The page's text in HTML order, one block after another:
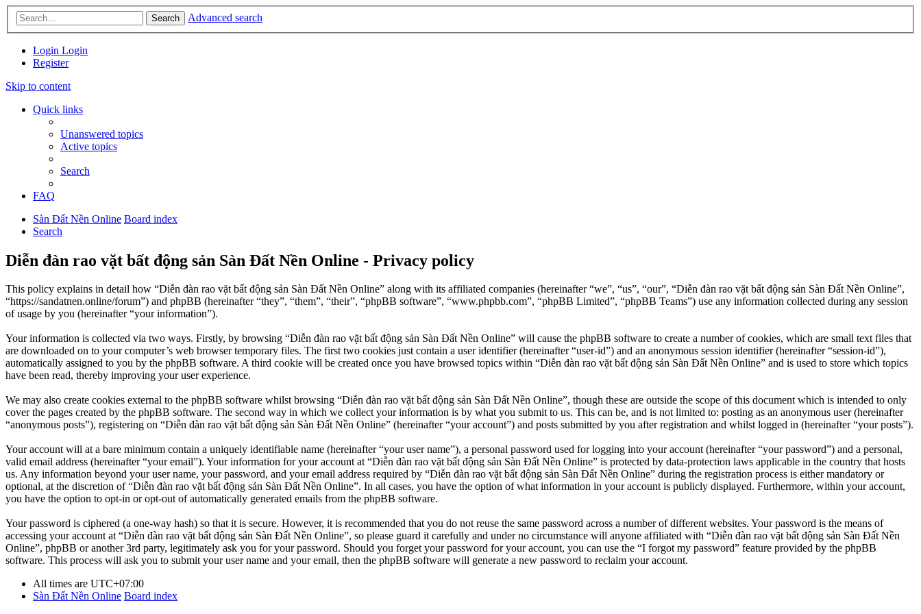
Search Advanced search
Login Login
Register
Skip to content
Quick links
Unanswered topics
Active topics
Search
FAQ
Sàn Đất Nền Online Board index
Search
Diễn đàn rao vặt bất động sản Sàn Đất Nền Online - Privacy policy
This policy explains in detail how “Diễn đàn rao vặt bất động sản Sàn Đất Nền Online” along with its affiliated companies (hereinafter “we”, “us”, “our”, “Diễn đàn rao vặt bất động sản Sàn Đất Nền Online”,
“https://sandatnen.online/forum”) and phpBB (hereinafter “they”, “them”, “their”, “phpBB software”, “www.phpbb.com”, “phpBB Limited”, “phpBB Teams”) use any information collected during any session
of usage by you (hereinafter “your information”).
Your information is collected via two ways. Firstly, by browsing “Diễn đàn rao vặt bất động sản Sàn Đất Nền Online” will cause the phpBB software to create a number of cookies, which are small text files that
are downloaded on to your computer’s web browser temporary files. The first two cookies just contain a user identifier (hereinafter “user-id”) and an anonymous session identifier (hereinafter “session-id”),
automatically assigned to you by the phpBB software. A third cookie will be created once you have browsed topics within “Diễn đàn rao vặt bất động sản Sàn Đất Nền Online” and is used to store which topics
have been read, thereby improving your user experience.
We may also create cookies external to the phpBB software whilst browsing “Diễn đàn rao vặt bất động sản Sàn Đất Nền Online”, though these are outside the scope of this document which is intended to only
cover the pages created by the phpBB software. The second way in which we collect your information is by what you submit to us. This can be, and is not limited to: posting as an anonymous user (hereinafter
“anonymous posts”), registering on “Diễn đàn rao vặt bất động sản Sàn Đất Nền Online” (hereinafter “your account”) and posts submitted by you after registration and whilst logged in (hereinafter “your posts”).
Your account will at a bare minimum contain a uniquely identifiable name (hereinafter “your user name”), a personal password used for logging into your account (hereinafter “your password”) and a personal,
valid email address (hereinafter “your email”). Your information for your account at “Diễn đàn rao vặt bất động sản Sàn Đất Nền Online” is protected by data-protection laws applicable in the country that hosts
us. Any information beyond your user name, your password, and your email address required by “Diễn đàn rao vặt bất động sản Sàn Đất Nền Online” during the registration process is either mandatory or
optional, at the discretion of “Diễn đàn rao vặt bất động sản Sàn Đất Nền Online”. In all cases, you have the option of what information in your account is publicly displayed. Furthermore, within your account,
you have the option to opt-in or opt-out of automatically generated emails from the phpBB software.
Your password is ciphered (a one-way hash) so that it is secure. However, it is recommended that you do not reuse the same password across a number of different websites. Your password is the means of
accessing your account at “Diễn đàn rao vặt bất động sản Sàn Đất Nền Online”, so please guard it carefully and under no circumstance will anyone affiliated with “Diễn đàn rao vặt bất động sản Sàn Đất Nền
Online”, phpBB or another 3rd party, legitimately ask you for your password. Should you forget your password for your account, you can use the “I forgot my password” feature provided by the phpBB
software. This process will ask you to submit your user name and your email, then the phpBB software will generate a new password to reclaim your account.
All times are UTC+07:00
Sàn Đất Nền Online Board index